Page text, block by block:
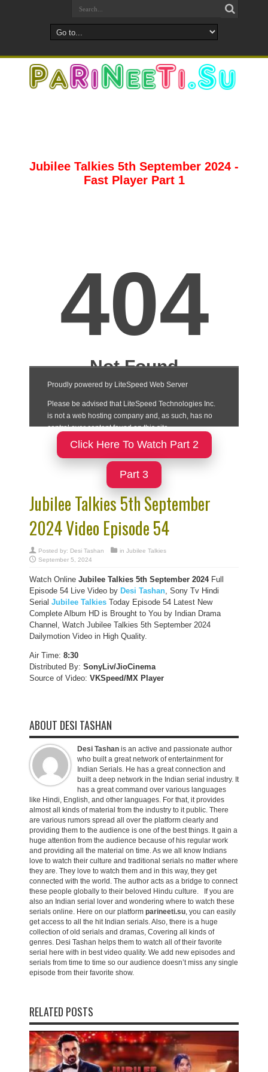
Jubilee Talkies 5th September 2024 -
Fast Player Part 1
Click Here To Watch Part 2
Part 3
Jubilee Talkies 5th September
2024 Video Episode 54
Posted by: Desi Tashan in Jubilee Talkies
September 5, 2024
Watch Online Jubilee Talkies 5th September 2024Full
Episode 54 Live Video by Desi Tashan, Sony Tv Hindi
Serial Jubilee Talkies Today Episode 54 Latest New
Complete Album HD is Brought to You by Indian Drama
Channel, Watch Jubilee Talkies 5th September 2024
Dailymotion Video in High Quality.
Air Time: 8:30
Distributed By: SonyLiv/JioCinema
Source of Video: VKSpeed/MX Player
ABOUT DESI TASHAN
Desi Tashan is an active and passionate author
who built a great network of entertainment for
Indian Serials. He has a great connection and
built a deep network in the Indian serial industry. It
has a great command over various languages
like Hindi, English, and other languages. For that, it provides
almost all kinds of material from the industry to it public. There
are various rumors spread all over the platform clearly and
providing them to the audience is one of the best things. It gain a
huge attention from the audience because of his regular work
and providing all the material on time. As we all know Indians
love to watch their culture and traditional serials no matter where
they are. They love to watch them and in this way, they get
connected with the world. The author acts as a bridge to connect
these people globally to their beloved Hindu culture. If you are
also an Indian serial lover and wondering where to watch these
serials online. Here on our platform parineeti.su, you can easily
get access to all the hit Indian serials. Also, there is a huge
collection of old serials and dramas, Covering all kinds of
genres. Desi Tashan helps them to watch all of their favorite
serial here with in best video quality. We add new episodes and
serials from time to time so our audience doesn’t miss any single
episode from their favorite show.
RELATED POSTS